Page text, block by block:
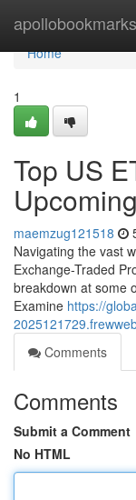
apollobookmarks
Home
Home
1
Top US
maemzug121518
Navigating the vast
Exchange-Traded
breakdown at some
Examine https://
Comments
Comments
Submit a Comment
No HTML